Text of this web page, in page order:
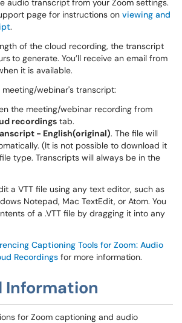
audio transcript from your Zoom settings.
page for instructions on viewing and
.
of the cloud recording, the transcript
to generate. You’ll receive an email from
it is available.
webinar's transcript:
the meeting/webinar recording from
recordings tab.
- English(original). The file will
(It is not possible to download it
type. Transcripts will always be in the
a VTT file using any text editor, such as
Notepad, Mac TextEdit, or Atom. You
of a .VTT file by dragging it into any
Captioning Tools for Zoom: Audio
Recordings for more information.
for Zoom captioning and audio